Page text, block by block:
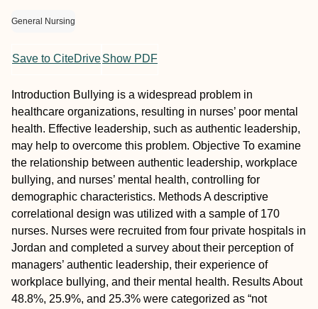
General Nursing
Save to CiteDriveShow PDF
Introduction Bullying is a widespread problem in
healthcare organizations, resulting in nurses’ poor mental
health. Effective leadership, such as authentic leadership,
may help to overcome this problem. Objective To examine
the relationship between authentic leadership, workplace
bullying, and nurses’ mental health, controlling for
demographic characteristics. MethodsA descriptive
correlational design was utilized with a sample of 170
nurses. Nurses were recruited from four private hospitals in
Jordan and completed a survey about their perception of
managers’ authentic leadership, their experience of
workplace bullying, and their mental health. ResultsAbout
48.8%, 25.9%, and 25.3% were categorized as “not